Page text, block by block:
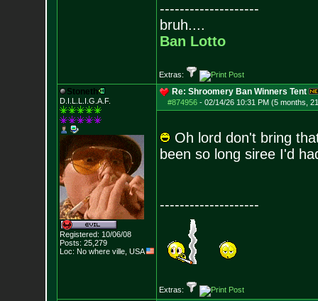
--------------------
bruh....
Ban Lotto
Extras:
Stoneth
D.I.L.L.I.G.A.F.
Registered: 10/06/08
Posts: 25,279
Loc: No where ville, USA
Re: Shroomery Ban Winners Tent
#874956- 02/14/26 10:31 PM (5 months,
Oh lord don't bring
been so long siree I'd
--------------------
Extras: